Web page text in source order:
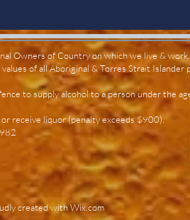
Owners of Country on which we live &
of all Aboriginal & Torres Strait Islander
to supply alcohol to a person under the
receive liquor (penalty exceeds $900).
created withWix.com